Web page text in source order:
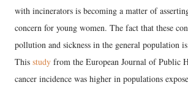
with incinerators is becoming a matter of
concern for young women. The fact that these
pollution and sickness in the general population
This study from the European Journal of Public
cancer incidence was higher in populations